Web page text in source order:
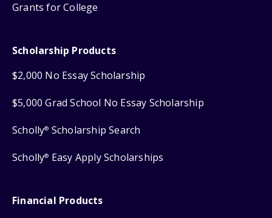
Grants for College
Scholarship Products
$2,000 No Essay Scholarship
$5,000 Grad School No Essay Scholarship
Scholly® Scholarship Search
Scholly® Easy Apply Scholarships
Financial Products